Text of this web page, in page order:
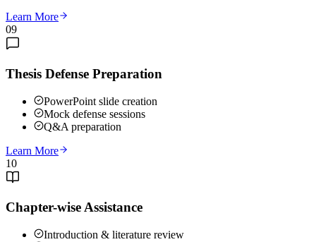
Learn More
09
Thesis Defense Preparation
PowerPoint slide creation
Mock defense sessions
Q&A preparation
Learn More
10
Chapter-wise Assistance
Introduction & literature review